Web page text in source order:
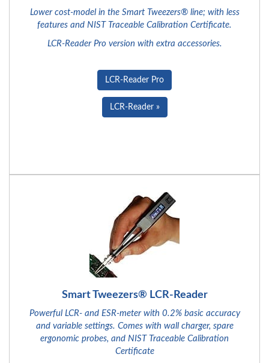
Lower cost-model in the Smart Tweezers® line; with less
features and NIST Traceable Calibration Certificate.
LCR-Reader Pro version with extra accessories.
LCR-Reader Pro
LCR-Reader »
Smart Tweezers® LCR-Reader
Powerful LCR- and ESR-meter with 0.2% basic accuracy
and variable settings. Comes with wall charger, spare
ergonomic probes, and NIST Traceable Calibration
Certificate